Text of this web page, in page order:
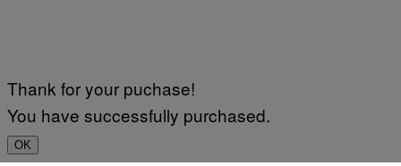
Thank for your puchase!
You have successfully purchased.
OK